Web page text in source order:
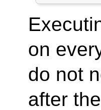
on
do not
after